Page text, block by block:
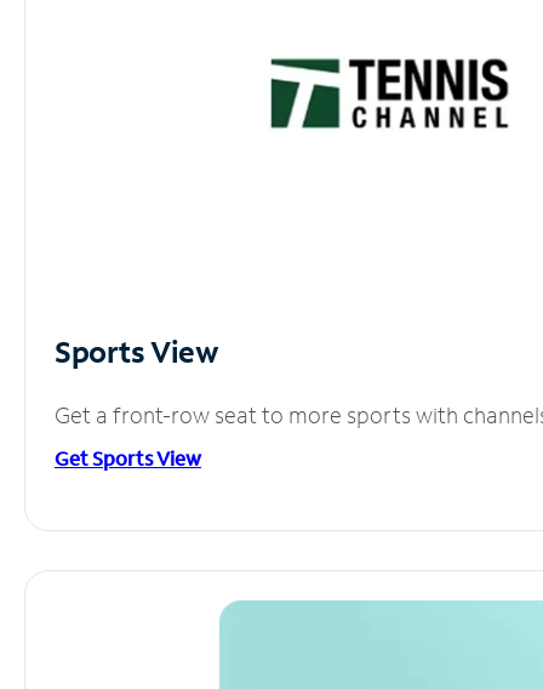
Sports View
Get a front-row seat to more sports with
Get Sports View